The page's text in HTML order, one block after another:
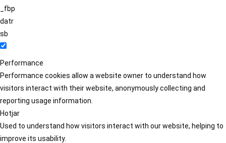
_fbp
datr
sb
Performance
Performance cookies allow a website owner to understand how
visitors interact with their website, anonymously collecting and
reporting usage information.
Hotjar
Used to understand how visitors interact with our website, helping to
improve its usability.